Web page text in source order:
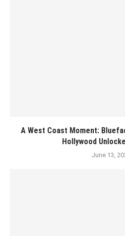
A West Coast Moment:
Hollywood
June 13,